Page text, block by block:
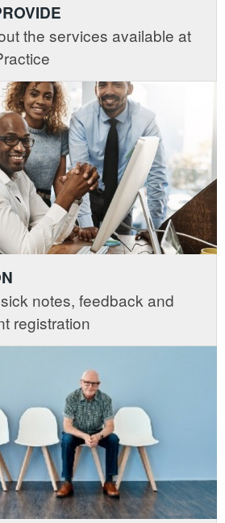
the services available at
notes, feedback and
registration